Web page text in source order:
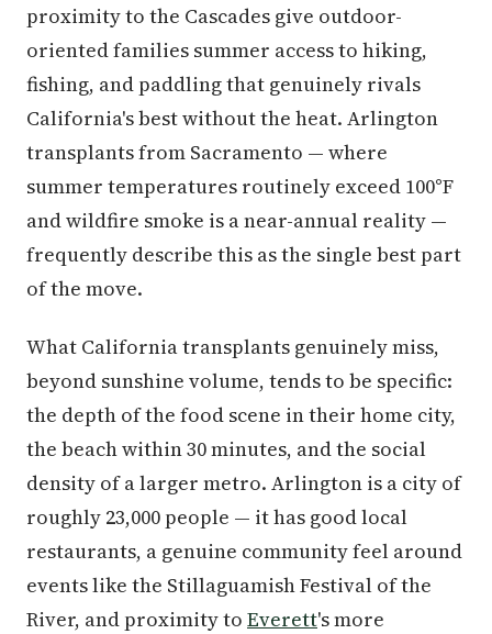
proximity to the Cascades give outdoor-
oriented families summer access to hiking,
fishing, and paddling that genuinely rivals
California's best without the heat. Arlington
transplants from Sacramento — where
summer temperatures routinely exceed 100°F
and wildfire smoke is a near-annual reality —
frequently describe this as the single best part
of the move.
What California transplants genuinely miss,
beyond sunshine volume, tends to be specific:
the depth of the food scene in their home city,
the beach within 30 minutes, and the social
density of a larger metro. Arlington is a city of
roughly 23,000 people — it has good local
restaurants, a genuine community feel around
events like the Stillaguamish Festival of the
River, and proximity to Everett's more